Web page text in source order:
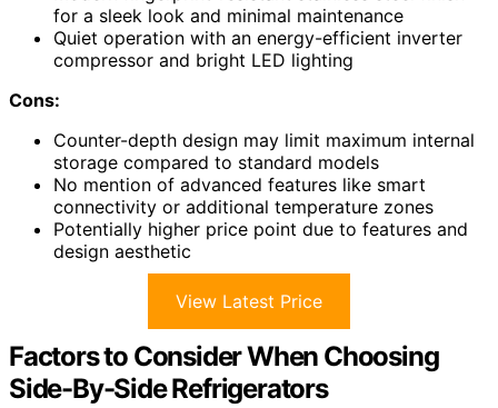
for a sleek look and minimal maintenance
Quiet operation with an energy-efficient inverter
compressor and bright LED lighting
Cons:
Counter-depth design may limit maximum internal
storage compared to standard models
No mention of advanced features like smart
connectivity or additional temperature zones
Potentially higher price point due to features and
design aesthetic
View Latest Price
Factors to Consider When Choosing
Side-By-Side Refrigerators